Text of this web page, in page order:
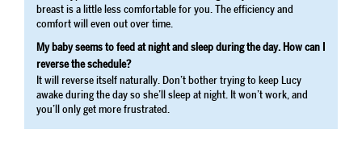
breast is a little less comfortable for you. The efficiency and
comfort will even out over time.
My baby seems to feed at night and sleep during the day. How can I
reverse the schedule?
It will reverse itself naturally. Don’t bother trying to keep Lucy
awake during the day so she’ll sleep at night. It won’t work, and
you’ll only get more frustrated.